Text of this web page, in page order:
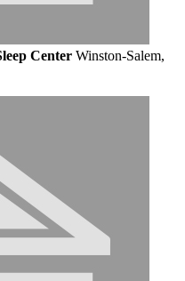
Center Winston-Salem,